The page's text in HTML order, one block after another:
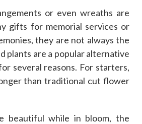
or even wreaths are
gifts for memorial services or
they are not always the
plants are a popular alternative
several reasons. For starters,
than traditional cut flower
beautiful while in bloom, the